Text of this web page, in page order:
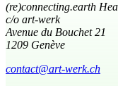
(re)connecting.earth
c/o art-werk
Avenue du Bouchet 21
1209 Genève
contact@art-werk.ch